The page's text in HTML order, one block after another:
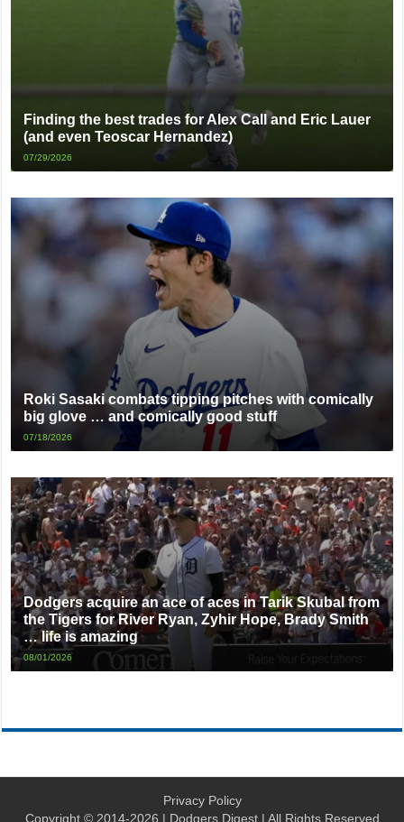
Finding the best trades for Alex Call and Eric Lauer
(and even Teoscar Hernandez)
07/29/2026
Roki Sasaki combats tipping pitches with comically
big glove … and comically good stuff
07/18/2026
Dodgers acquire an ace of aces in Tarik Skubal from
the Tigers for River Ryan, Zyhir Hope, Brady Smith
… life is amazing
08/01/2026
Privacy Policy
Copyright © 2014-2026 | Dodgers Digest | All Rights Reserved